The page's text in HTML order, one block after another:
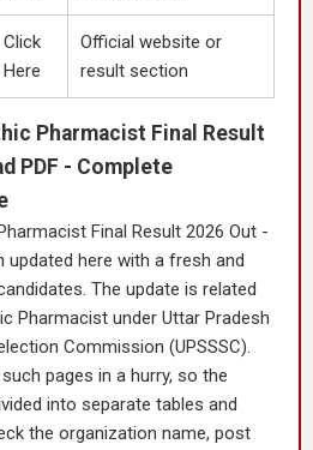
Click
Here
Official website or
result section
Pharmacist Final Result
PDF - Complete
Final Result 2026 Out -
updated here with a fresh and
The update is related
Pharmacist under Uttar Pradesh
Commission (UPSSSC).
pages in a hurry, so the
into separate tables and
the organization name, post